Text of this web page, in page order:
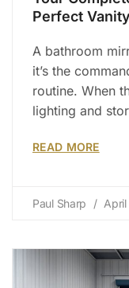
Perfect
A bathroom
it’s the
routine. When
lighting and
READ MORE
Paul Sharp